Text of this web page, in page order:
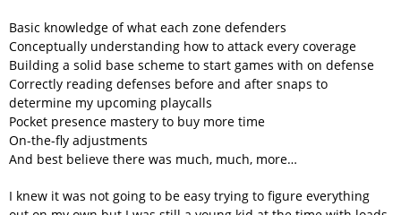
Basic knowledge of what each zone defenders
Conceptually understanding how to attack every coverage
Building a solid base scheme to start games with on defense
Correctly reading defenses before and after snaps to
determine my upcoming playcalls
Pocket presence mastery to buy more time
On-the-fly adjustments
And best believe there was much, much, more…
I knew it was not going to be easy trying to figure everything